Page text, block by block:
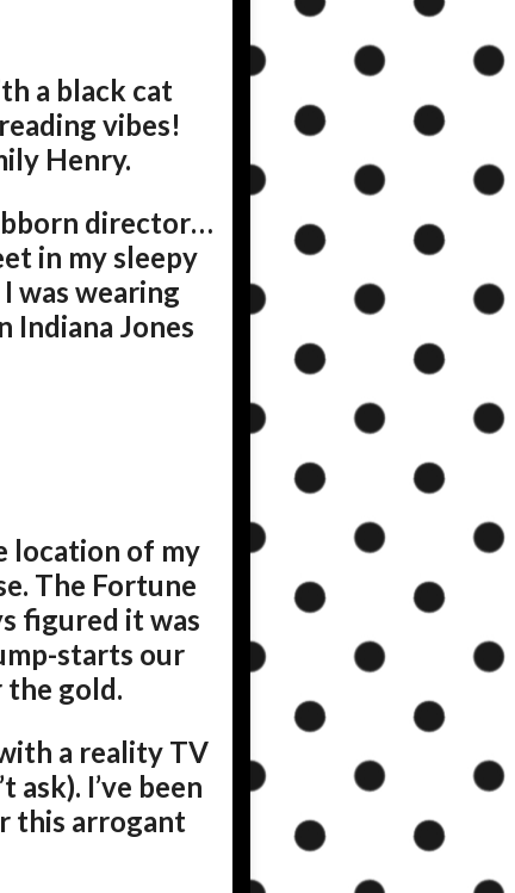
a black cat
vibes!
Henry.
director…
in my sleepy
was wearing
Indiana Jones
location of my
The Fortune
figured it was
starts our
gold.
a reality TV
I’ve been
this arrogant